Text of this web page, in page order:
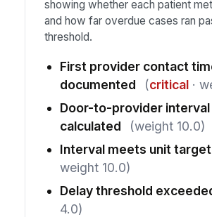
showing whether each patient
and how far overdue cases ran
threshold.
First provider contact
documented
(critical·
Door-to-provider interval
calculated
(weight 10.0)
Interval meets unit target
weight 10.0)
Delay threshold
4.0)